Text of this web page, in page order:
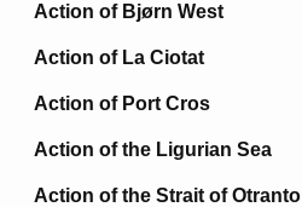
Action of Bjørn West
Action of La Ciotat
Action of Port Cros
Action of the Ligurian Sea
Action of the Strait of Otranto